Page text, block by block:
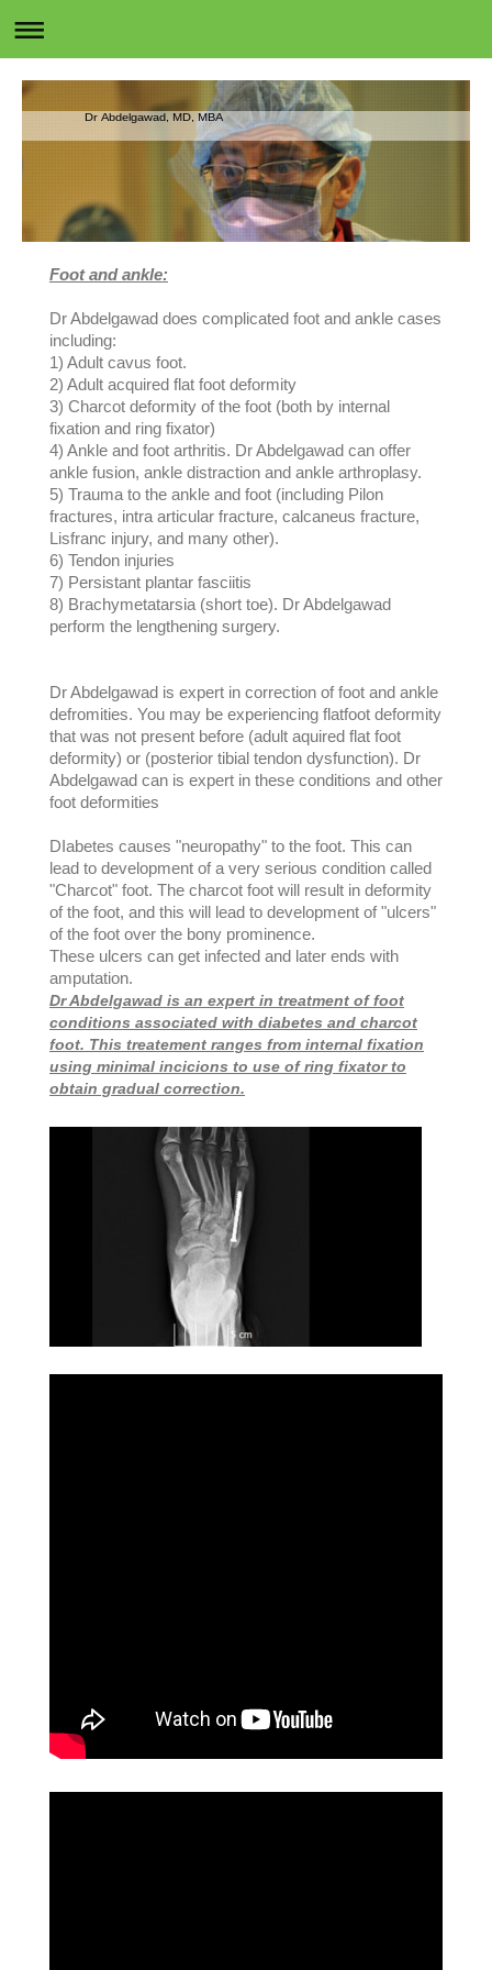
Dr Abdelgawad, MD, MBA
Foot and ankle:
Dr Abdelgawad does complicated foot and ankle cases
including:
1) Adult cavus foot.
2) Adult acquired flat foot deformity
3) Charcot deformity of the foot (both by internal
fixation and ring fixator)
4) Ankle and foot arthritis. Dr Abdelgawad can offer
ankle fusion, ankle distraction and ankle arthroplasy.
5) Trauma to the ankle and foot (including Pilon
fractures, intra articular fracture, calcaneus fracture,
Lisfranc injury, and many other).
6) Tendon injuries
7) Persistant plantar fasciitis
8) Brachymetatarsia (short toe). Dr Abdelgawad
perform the lengthening surgery.
Dr Abdelgawad is expert in correction of foot and ankle
defromities. You may be experiencing flatfoot deformity
that was not present before (adult aquired flat foot
deformity) or (posterior tibial tendon dysfunction). Dr
Abdelgawad can is expert in these conditions and other
foot deformities
DIabetes causes "neuropathy" to the foot. This can
lead to development of a very serious condition called
"Charcot" foot. The charcot foot will result in deformity
of the foot, and this will lead to development of "ulcers"
of the foot over the bony prominence.
These ulcers can get infected and later ends with
amputation.
Dr Abdelgawad is an expert in treatment of foot
conditions associated with diabetes and charcot
foot. This treatement ranges from internal fixation
using minimal incicions to use of ring fixator to
obtain gradual correction.